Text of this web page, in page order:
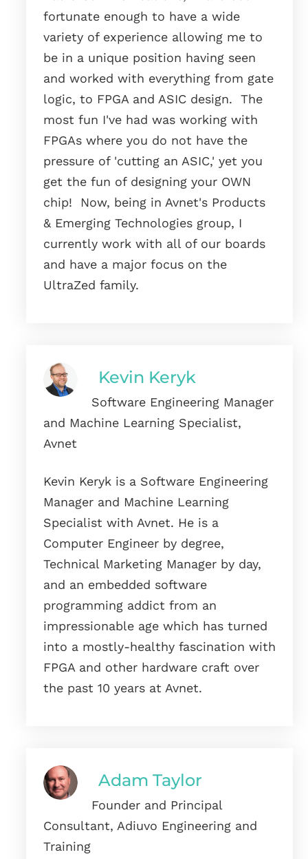
fortunate enough to have a wide
variety of experience allowing me to
be in a unique position having seen
and worked with everything from gate
logic, to FPGA and ASIC design. The
most fun I've had was working with
FPGAs where you do not have the
pressure of 'cutting an ASIC,' yet you
get the fun of designing your OWN
chip! Now, being in Avnet's Products
& Emerging Technologies group, I
currently work with all of our boards
and have a major focus on the
UltraZed family.
Kevin Keryk
Software Engineering Manager
and Machine Learning Specialist,
Avnet
Kevin Keryk is a Software Engineering
Manager and Machine Learning
Specialist with Avnet. He is a
Computer Engineer by degree,
Technical Marketing Manager by day,
and an embedded software
programming addict from an
impressionable age which has turned
into a mostly-healthy fascination with
FPGA and other hardware craft over
the past 10 years at Avnet.
Adam Taylor
Founder and Principal
Consultant, Adiuvo Engineering and
Training